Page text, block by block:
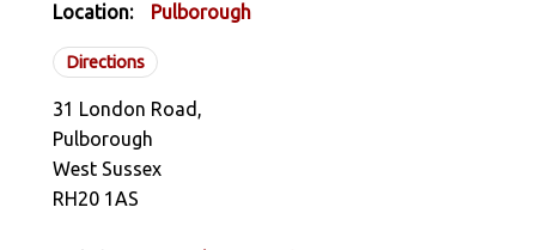
Location: Pulborough
Directions
31 London Road,
Pulborough
West Sussex
RH20 1AS